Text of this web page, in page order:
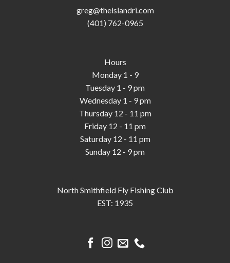
greg@theislandri.com
(401) 762-0965
Hours
Monday 1 - 9
Tuesday 1 - 9 pm
Wednesday 1 - 9 pm
Thursday 12 - 11 pm
Friday 12 - 11 pm
Saturday 12 - 11 pm
Sunday 12 - 9 pm
North Smithfield Fly Fishing Club
EST: 1935